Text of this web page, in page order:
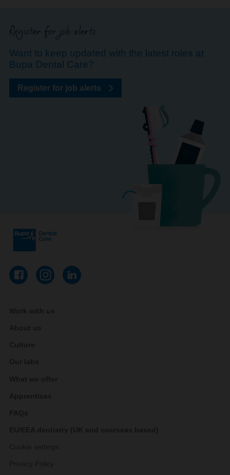
Register for job alerts
Want to keep updated with the latest roles at
Bupa Dental Care?
Register for job alerts